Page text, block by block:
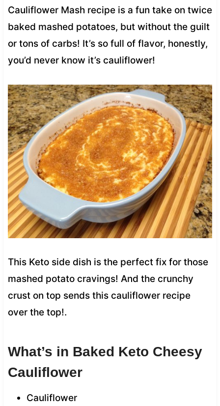
Cauliflower Mash recipe is a fun take on twice
baked mashed potatoes, but without the guilt
or tons of carbs! It’s so full of flavor, honestly,
you’d never know it’s cauliflower!
This Keto side dish is the perfect fix for those
mashed potato cravings! And the crunchy
crust on top sends this cauliflower recipe
over the top!.
What’s in Baked Keto Cheesy
Cauliflower
Cauliflower